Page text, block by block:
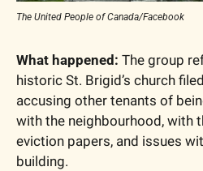
The United People of Canada/Facebook
What happened: The group
historic St. Brigid’s church
accusing other tenants of
with the neighbourhood, with
eviction papers, and issues
building.